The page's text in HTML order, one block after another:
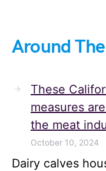
Around
These
measures
the meat
October 10, 2024
Dairy calves